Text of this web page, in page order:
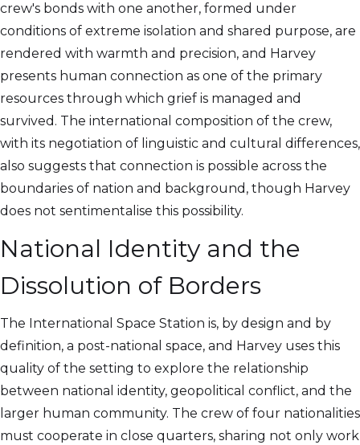
crew's bonds with one another, formed under
conditions of extreme isolation and shared purpose, are
rendered with warmth and precision, and Harvey
presents human connection as one of the primary
resources through which grief is managed and
survived. The international composition of the crew,
with its negotiation of linguistic and cultural differences,
also suggests that connection is possible across the
boundaries of nation and background, though Harvey
does not sentimentalise this possibility.
National Identity and the
Dissolution of Borders
The International Space Station is, by design and by
definition, a post-national space, and Harvey uses this
quality of the setting to explore the relationship
between national identity, geopolitical conflict, and the
larger human community. The crew of four nationalities
must cooperate in close quarters, sharing not only work